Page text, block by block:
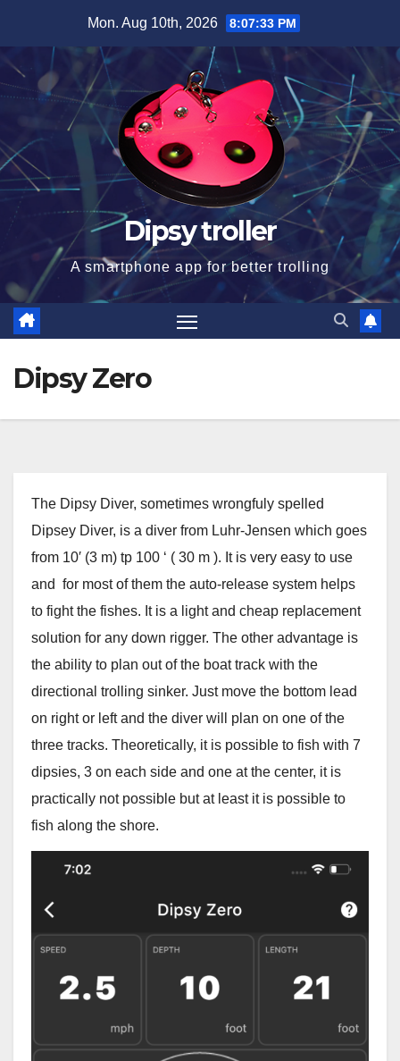
content
Mon. Aug 10th, 2026 8:07:34 PM
Dipsy troller
A smartphone app for better trolling
Dipsy Zero
The Dipsy Diver, sometimes wrongfuly spelled
Dipsey Diver, is a diver from Luhr-Jensen which goes
from 10′ (3 m) tp 100 ‘ ( 30 m ). It is very easy to use
and for most of them the auto-release system helps
to fight the fishes. It is a light and cheap replacement
solution for any down rigger. The other advantage is
the ability to plan out of the boat track with the
directional trolling sinker. Just move the bottom lead
on right or left and the diver will plan on one of the
three tracks. Theoretically, it is possible to fish with 7
dipsies, 3 on each side and one at the center, it is
practically not possible but at least it is possible to
fish along the shore.